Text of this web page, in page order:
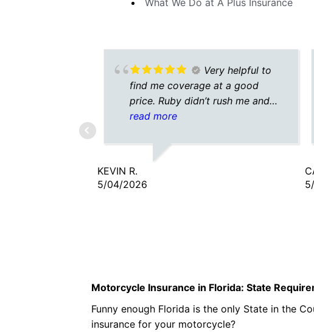
What We Do at A Plus Insurance
Very helpful to
find me coverage at a good
price. Ruby didn’t rush me and
was very patient.A nice
insurers calling to get my
business. One call and done.
read more
KEVIN R.
5/04/2026
Motorcycle Insurance in Florida: State
Funny enough Florida is the only State in the
insurance for your motorcycle?